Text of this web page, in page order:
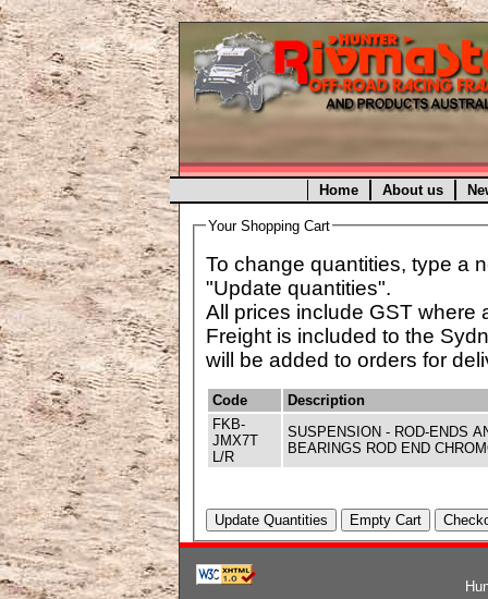
Home About us
Your Shopping Cart
To change quantities, type a
"Update quantities".
All prices include GST where
Freight is included to the
will be added to orders for
Code
Description
FKB-
JMX7T
L/R
SUSPENSION - ROD-ENDS
BEARINGS ROD END